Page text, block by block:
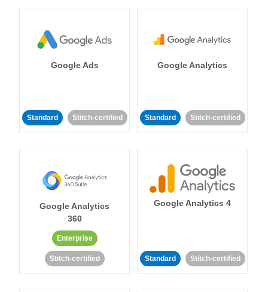
Google Ads
Standard Stitch-certified
Google Analytics
Standard Stitch-certified
Google Analytics
360
Enterprise
Stitch-certified
Google Analytics 4
Standard Stitch-certified